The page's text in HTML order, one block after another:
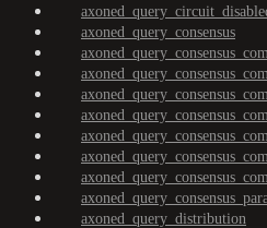
axoned_query_consensus
axoned_query_distribution